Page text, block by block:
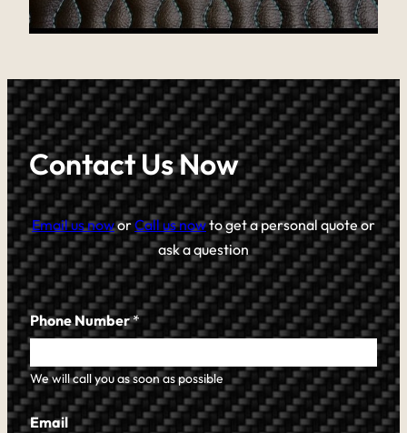
Contact Us Now
Email us noworCall us nowto get a personal quote or
ask a question
Phone Number*
We will call you as soon as possible
Email